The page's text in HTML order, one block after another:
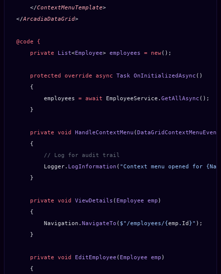
    </
ContextMenuTemplate>
</ArcadiaDataGrid>
@code {
    private
List<Employee> employees = new();
    protected
override async Task OnInitializedAsync ()
    {
        employees
= await EmployeeService. GetAllAsync ();
    }
    private
void HandleContextMenu (
    {
        // Log for audit trail
        Logger.
LogInformation ( "Context menu opened for
    }
    private
void ViewDetails ( Employee emp )
    {
        Navigation.
NavigateTo ( $"/employees/{emp . Id }" );
    }
    private
void EditEmployee ( Employee emp )
    {